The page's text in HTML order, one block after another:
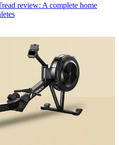
review: A complete home